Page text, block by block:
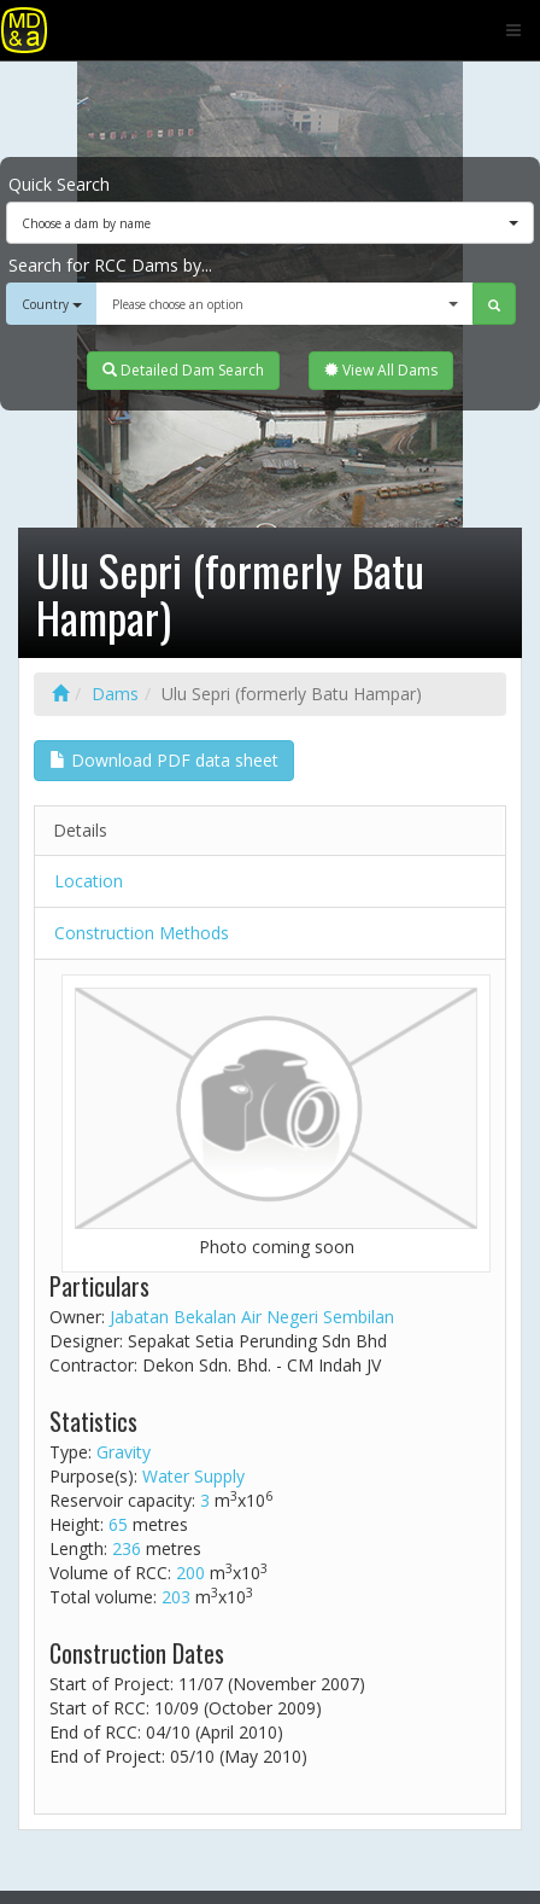
Quick Search
Choose a dam by name
Search for RCC Dams by...
Country Please choose an option
Detailed Dam Search View All Dams
Ulu Sepri (formerly Batu
Hampar)
Dams Ulu Sepri (formerly Batu Hampar)
Download PDF data sheet
Details
Location
Construction Methods
Photo coming soon
Particulars
Owner: Jabatan Bekalan Air Negeri Sembilan
Designer: Sepakat Setia Perunding Sdn Bhd
Contractor: Dekon Sdn. Bhd. - CM Indah JV
Statistics
Type: Gravity
Purpose(s): Water Supply
Reservoir capacity: 3 m3x106
Height: 65 metres
Length: 236 metres
Volume of RCC: 200 m3x103
Total volume: 203 m3x103
Construction Dates
Start of Project: 11/07 (November 2007)
Start of RCC: 10/09 (October 2009)
End of RCC: 04/10 (April 2010)
End of Project: 05/10 (May 2010)